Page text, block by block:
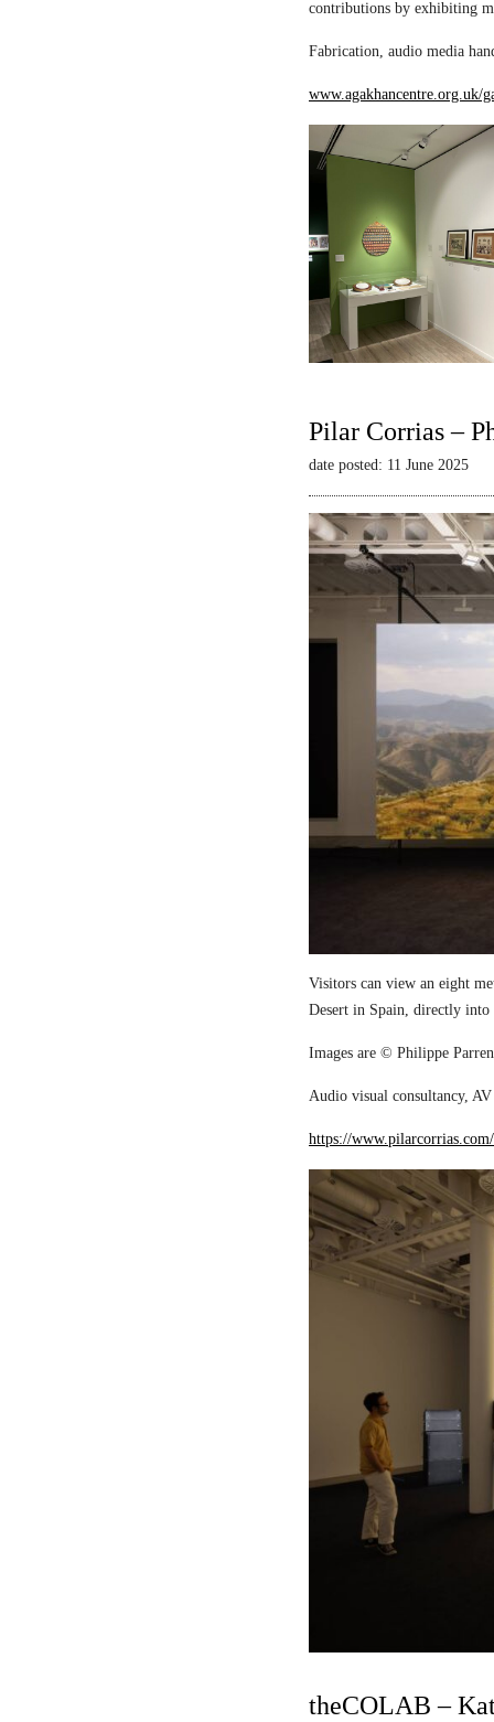
contributions by exhibiting
Fabrication, audio media
www.agakhancentre.org.uk/
Pilar Corrias –
date posted: 11 June 2025
Visitors can view an eight
Desert in Spain, directly into
Images are © Philippe
Audio visual consultancy,
https://
theCOLAB –